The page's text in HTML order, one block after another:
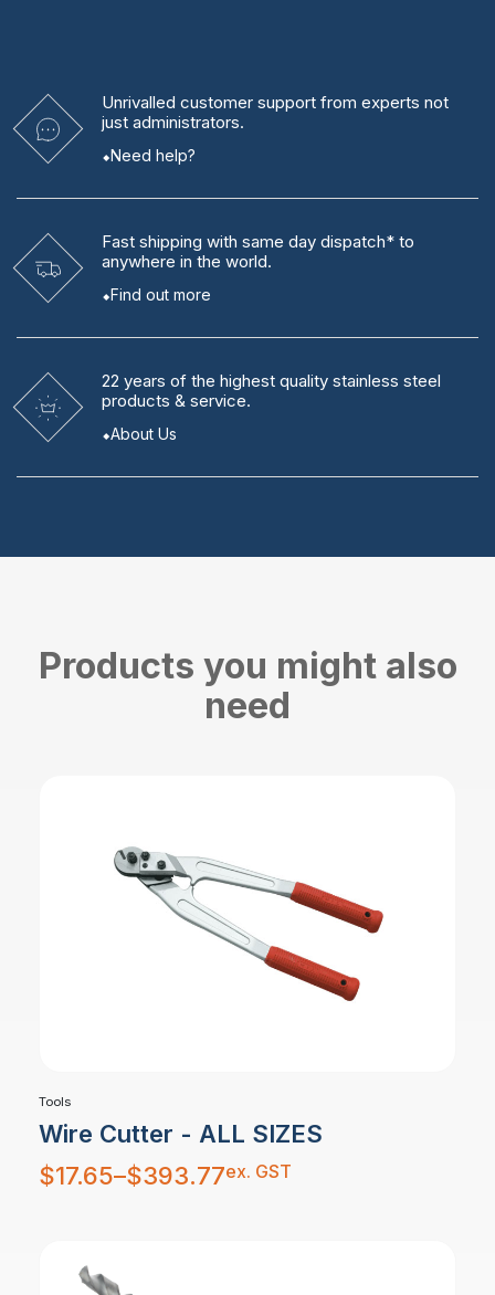
Unrivalled customer support from experts not
just administrators.
Need help?
Fast shipping with same day dispatch* to
anywhere in the world.
Find out more
22 years of the highest quality stainless steel
products & service.
About Us
Products you might also
need
Tools
Wire Cutter - ALL SIZES
$17.65–$393.77
Price
range:
$17.65
ex. GST